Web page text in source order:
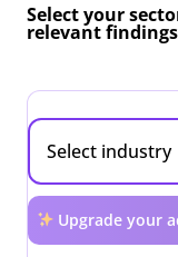
Select your
relevant
Upgrade your